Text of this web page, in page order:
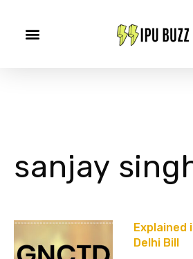
sanjay
Explained
Delhi Bill